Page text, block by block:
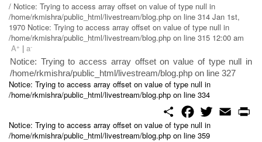
/ Notice: Trying to access array offset on value of type null in
/home/rkmishra/public_html/livestream/blog.php on line 314 Jan 1st,
1970 Notice: Trying to access array offset on value of type null in
/home/rkmishra/public_html/livestream/blog.php on line 315 12:00 am
A+ | a-
Notice: Trying to access array offset on value of type null in
/home/rkmishra/public_html/livestream/blog.php on line 327
Notice: Trying to access array offset on value of type null in
/home/rkmishra/public_html/livestream/blog.php on line 334
S
a
r
c
e
w
E
m
Notice: Trying to access array offset on value of type null in
/home/rkmishra/public_html/livestream/blog.php on line 359